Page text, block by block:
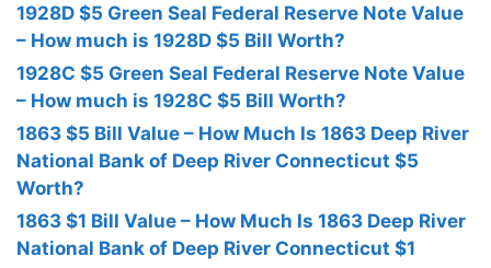
1928D $5 Green Seal Federal Reserve Note Value
– How much is 1928D $5 Bill Worth?
1928C $5 Green Seal Federal Reserve Note Value
– How much is 1928C $5 Bill Worth?
1863 $5 Bill Value – How Much Is 1863 Deep River
National Bank of Deep River Connecticut $5
Worth?
1863 $1 Bill Value – How Much Is 1863 Deep River
National Bank of Deep River Connecticut $1